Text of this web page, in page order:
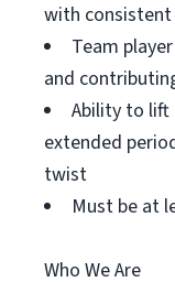
with
Team
and
Ability to lift
extended
twist
Must be at
Who We Are